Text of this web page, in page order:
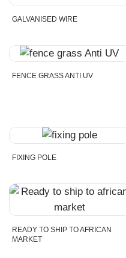
GALVANISED WIRE
FENCE GRASS ANTI UV
FIXING POLE
READY TO SHIP TO AFRICAN
MARKET